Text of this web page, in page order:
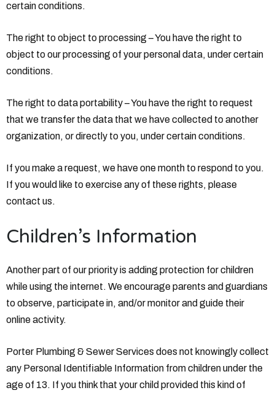
certain conditions.
The right to object to processing – You have the right to
object to our processing of your personal data, under certain
conditions.
The right to data portability – You have the right to request
that we transfer the data that we have collected to another
organization, or directly to you, under certain conditions.
If you make a request, we have one month to respond to you.
If you would like to exercise any of these rights, please
contact us.
Children’s Information
Another part of our priority is adding protection for children
while using the internet. We encourage parents and guardians
to observe, participate in, and/or monitor and guide their
online activity.
Porter Plumbing & Sewer Services does not knowingly collect
any Personal Identifiable Information from children under the
age of 13. If you think that your child provided this kind of